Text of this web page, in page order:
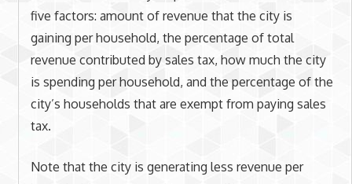
five factors: amount of revenue that the city is
gaining per household, the percentage of total
revenue contributed by sales tax, how much the city
is spending per household, and the percentage of the
city’s households that are exempt from paying sales
tax.
Note that the city is generating less revenue per